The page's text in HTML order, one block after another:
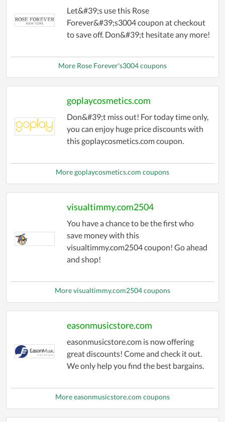
Let&#39;s use this Rose
Forever&#39;s3004 coupon at checkout
to save off. Don&#39;t hesitate any more!
More Rose Forever's3004 coupons
goplaycosmetics.com
Don&#39;t miss out! For today time only,
you can enjoy huge price discounts with
this goplaycosmetics.com coupon.
More goplaycosmetics.com coupons
visualtimmy.com2504
You have a chance to be the first who
save money with this
visualtimmy.com2504 coupon! Go ahead
and shop!
More visualtimmy.com2504 coupons
easonmusicstore.com
easonmusicstore.com is now offering
great discounts! Come and check it out.
We only help you find the best bargains.
More easonmusicstore.com coupons